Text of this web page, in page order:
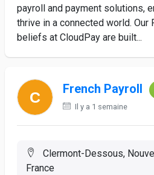
payroll and payment solutions,
thrive in a connected world. Our
beliefs at CloudPay are built...
French Payroll
Il y a 1 semaine
Clermont-Dessous,
France